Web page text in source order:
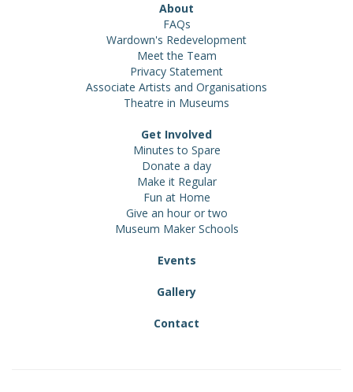
About
FAQs
Wardown's Redevelopment
Meet the Team
Privacy Statement
Associate Artists and Organisations
Theatre in Museums
Get Involved
Minutes to Spare
Donate a day
Make it Regular
Fun at Home
Give an hour or two
Museum Maker Schools
Events
Gallery
Contact